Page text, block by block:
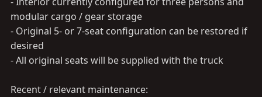
modular cargo / gear storage
- Original 5- or 7-seat configuration can be restored if
desired
- All original seats will be supplied with the truck
Recent / relevant maintenance: